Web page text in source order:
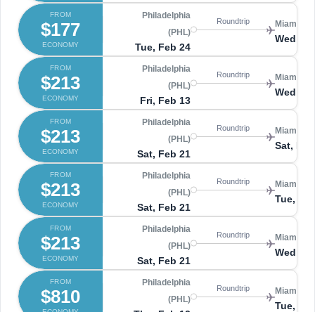
FROM
$177
ECONOMY
Philadelphia
(PHL)
Tue, Feb 24
Roundtrip Miami
Wed,
FROM
$213
ECONOMY
Philadelphia
(PHL)
Fri, Feb 13
Roundtrip Miami
Wed,
FROM
$213
ECONOMY
Philadelphia
(PHL)
Sat, Feb 21
Roundtrip Miami
Sat,
FROM
$213
ECONOMY
Philadelphia
(PHL)
Sat, Feb 21
Roundtrip Miami
Tue,
FROM
$213
ECONOMY
Philadelphia
(PHL)
Sat, Feb 21
Roundtrip Miami
Wed,
FROM
$810
Philadelphia
(PHL)
Roundtrip Miami
Tue,